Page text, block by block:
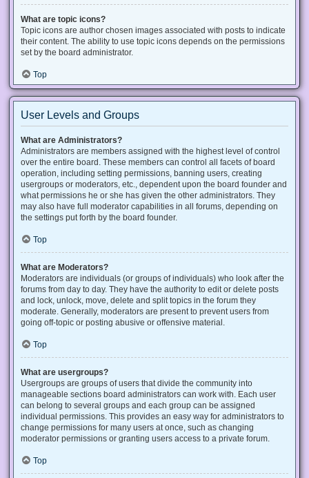
What are topic icons?
Topic icons are author chosen images associated with posts to indicate
their content. The ability to use topic icons depends on the permissions
set by the board administrator.
Top
User Levels and Groups
What are Administrators?
Administrators are members assigned with the highest level of control
over the entire board. These members can control all facets of board
operation, including setting permissions, banning users, creating
usergroups or moderators, etc., dependent upon the board founder and
what permissions he or she has given the other administrators. They
may also have full moderator capabilities in all forums, depending on
the settings put forth by the board founder.
Top
What are Moderators?
Moderators are individuals (or groups of individuals) who look after the
forums from day to day. They have the authority to edit or delete posts
and lock, unlock, move, delete and split topics in the forum they
moderate. Generally, moderators are present to prevent users from
going off-topic or posting abusive or offensive material.
Top
What are usergroups?
Usergroups are groups of users that divide the community into
manageable sections board administrators can work with. Each user
can belong to several groups and each group can be assigned
individual permissions. This provides an easy way for administrators to
change permissions for many users at once, such as changing
moderator permissions or granting users access to a private forum.
Top